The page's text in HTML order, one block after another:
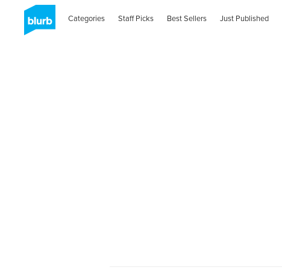
Categories Staff Picks Best Sellers Just Published